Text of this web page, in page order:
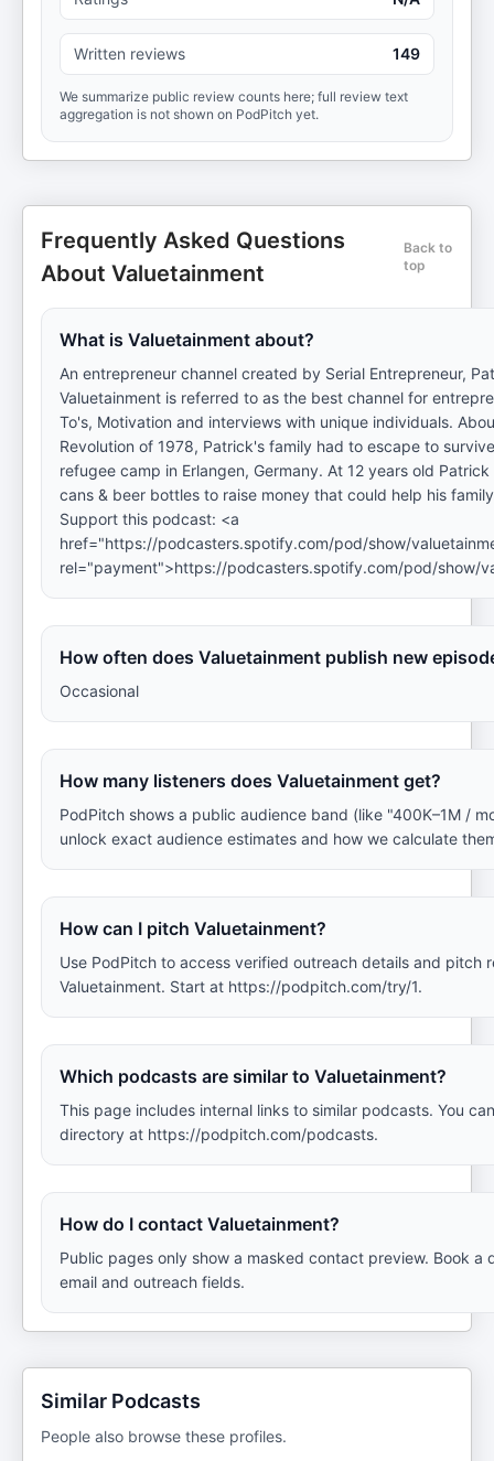
Written reviews 149
We summarize public review counts here; full review text
aggregation is not shown on PodPitch yet.
Frequently Asked Questions
About Valuetainment
Back to
top
What is Valuetainment about?
An entrepreneur channel created by Serial Entrepreneur,
Valuetainment is referred to as the best channel for
To's, Motivation and interviews with unique individuals.
Revolution of 1978, Patrick's family had to escape to
refugee camp in Erlangen, Germany. At 12 years old
cans & beer bottles to raise money that could help his
Support this podcast: <a
href="https://podcasters.spotify.com/pod/show/
rel="payment">https://podcasters.spotify.com/pod/show/
How often does Valuetainment publish new
Occasional
How many listeners does Valuetainment get?
PodPitch shows a public audience band (like "400K–1M /
unlock exact audience estimates and how we calculate
How can I pitch Valuetainment?
Use PodPitch to access verified outreach details and pitch
Valuetainment. Start at https://podpitch.com/try/1.
Which podcasts are similar to Valuetainment?
This page includes internal links to similar podcasts. You
directory at https://podpitch.com/podcasts.
How do I contact Valuetainment?
Public pages only show a masked contact preview. Book a
email and outreach fields.
Similar Podcasts
People also browse these profiles.